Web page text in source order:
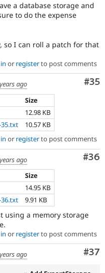
a database storage and
to do the expense
so I can roll a patch for that
or registerto post comments
#35
ago
Size
12.98 KB
35.txt
10.57 KB
or registerto post comments
#36
ago
Size
14.95 KB
36.txt 9.91 KB
using a memory storage
or registerto post comments
#37
ago